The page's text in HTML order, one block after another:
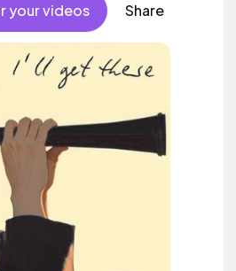
your videos Share